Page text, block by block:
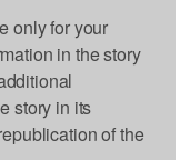
only for your
in the story
story in its
of the